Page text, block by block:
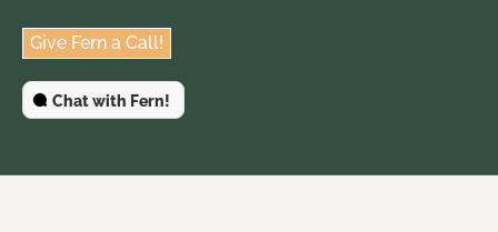
Give Fern a Call!
Chat with Fern!